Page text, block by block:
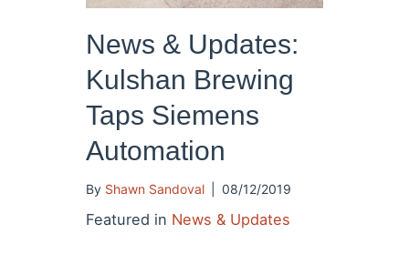
News & Updates:
Kulshan Brewing
Taps Siemens
Automation
By Shawn Sandoval 08/12/2019
Featured in News & Updates